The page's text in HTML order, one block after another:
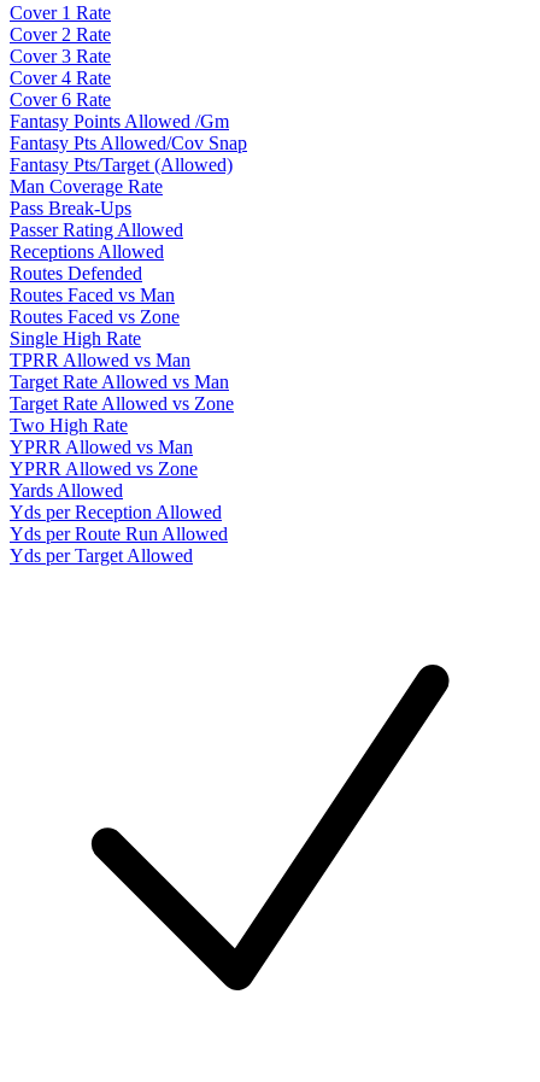
Cover 1 Rate
Cover 2 Rate
Cover 3 Rate
Cover 4 Rate
Cover 6 Rate
Fantasy Points Allowed /Gm
Fantasy Pts Allowed/Cov Snap
Fantasy Pts/Target (Allowed)
Man Coverage Rate
Pass Break-Ups
Passer Rating Allowed
Receptions Allowed
Routes Defended
Routes Faced vs Man
Routes Faced vs Zone
Single High Rate
TPRR Allowed vs Man
Target Rate Allowed vs Man
Target Rate Allowed vs Zone
Two High Rate
YPRR Allowed vs Man
YPRR Allowed vs Zone
Yards Allowed
Yds per Reception Allowed
Yds per Route Run Allowed
Yds per Target Allowed